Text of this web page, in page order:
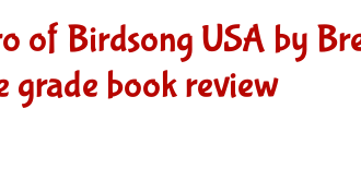
of Birdsong USA by
grade book review